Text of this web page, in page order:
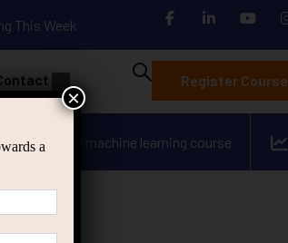
This Week
Register Course
applied ai machine learning course
a
×